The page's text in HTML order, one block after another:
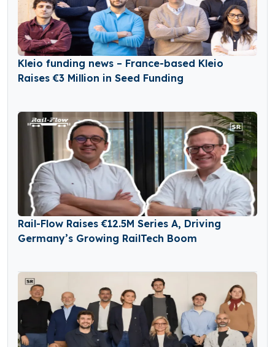
Kleio funding news – France-based Kleio
Raises €3 Million in Seed Funding
Rail-Flow Raises €12.5M Series A, Driving
Germany’s Growing RailTech Boom